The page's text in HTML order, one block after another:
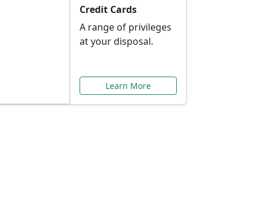
Credit Cards
A range of privileges
at your disposal.
Learn More